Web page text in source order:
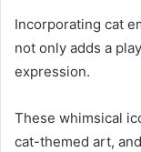
Incorporating cat
not only adds a
expression.
These whimsical
cat-themed art,